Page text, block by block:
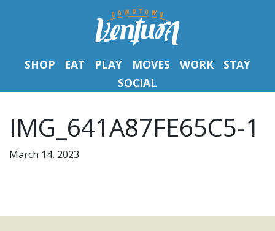
SHOP EAT PLAY MOVES WORK
STAY
SOCIAL
IMG_641A87FE65C5-1
March 14, 2023